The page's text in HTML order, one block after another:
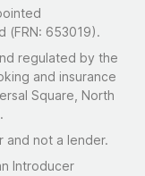
(FRN: 653019).
regulated by the
and insurance
Square, North
and not a lender.
Introducer